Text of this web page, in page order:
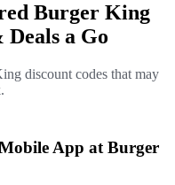
Burger King
Deals a Go
discount codes that may
App at Burger